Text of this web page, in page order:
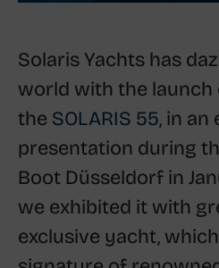
Solaris Yachts has
world with the launch
the SOLARIS 55, in an
presentation during
Boot Düsseldorf in
we exhibited it with
exclusive yacht,